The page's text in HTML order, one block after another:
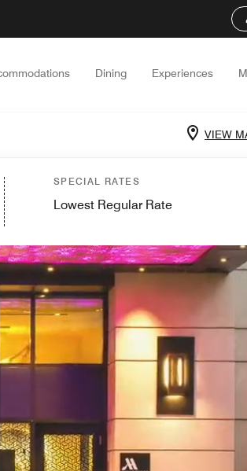
Dining Experiences
VIEW
SPECIAL RATES
Lowest Regular Rate